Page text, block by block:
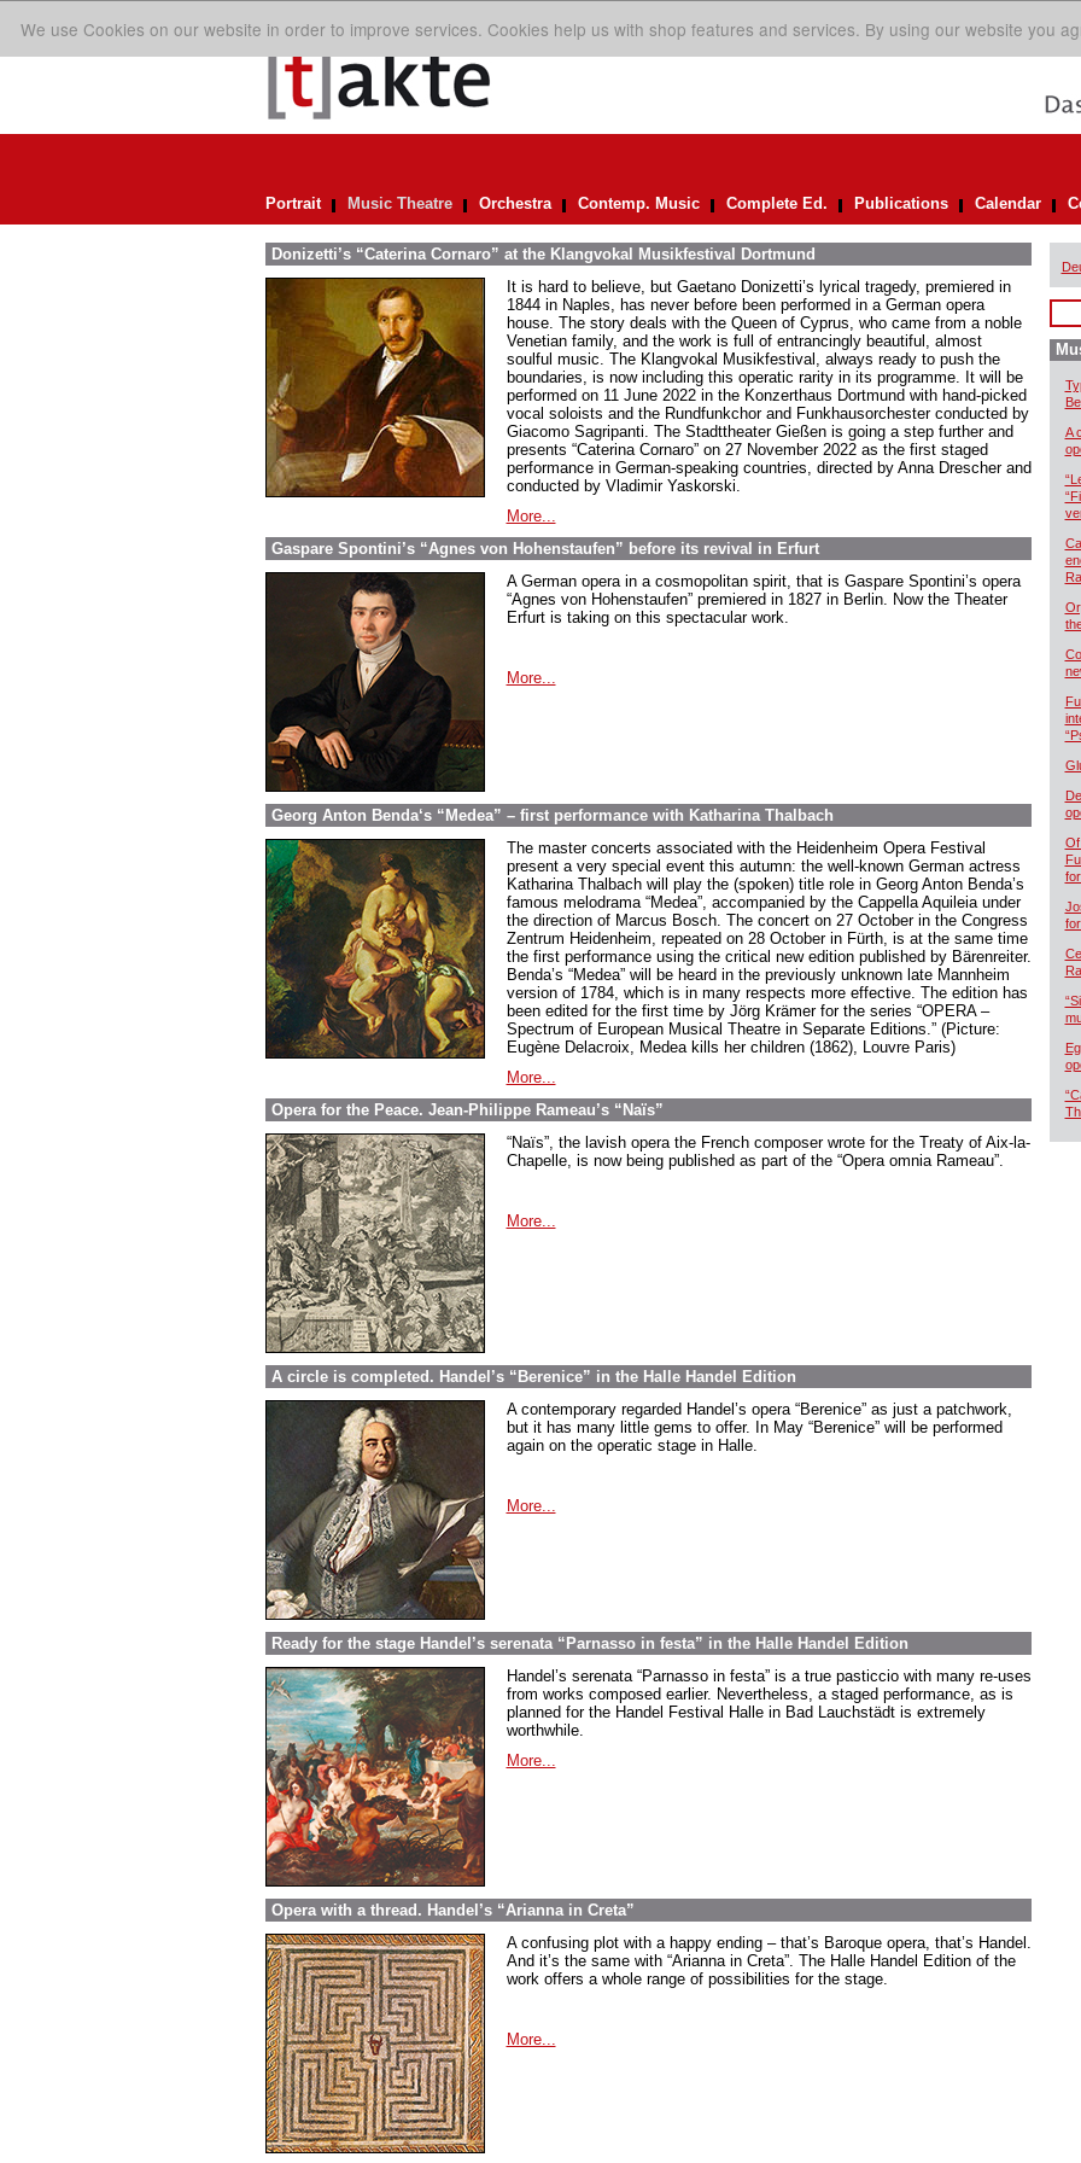
We use Cookies on our website in order to improve services. Cookies help us with shop features and services. By using our website you
Portrait Music Theatre Orchestra Contemp. Music Complete Ed. Publications Calendar
Donizetti’s “Caterina Cornaro” at the Klangvokal Musikfestival Dortmund
It is hard to believe, but Gaetano Donizetti’s lyrical tragedy, premiered in
1844 in Naples, has never before been performed in a German opera
house. The story deals with the Queen of Cyprus, who came from a noble
Venetian family, and the work is full of entrancingly beautiful, almost
soulful music. The Klangvokal Musikfestival, always ready to push the
boundaries, is now including this operatic rarity in its programme. It will be
performed on 11 June 2022 in the Konzerthaus Dortmund with hand-picked
vocal soloists and the Rundfunkchor and Funkhausorchester conducted by
Giacomo Sagripanti. The Stadttheater Gießen is going a step further and
presents “Caterina Cornaro” on 27 November 2022 as the first staged
performance in German-speaking countries, directed by Anna Drescher and
conducted by Vladimir Yaskorski.
More...
Gaspare Spontini’s “Agnes von Hohenstaufen” before its revival in Erfurt
A German opera in a cosmopolitan spirit, that is Gaspare Spontini’s opera
“Agnes von Hohenstaufen” premiered in 1827 in Berlin. Now the Theater
Erfurt is taking on this spectacular work.
More...
Georg Anton Benda‘s “Medea” – first performance with Katharina Thalbach
The master concerts associated with the Heidenheim Opera Festival
present a very special event this autumn: the well-known German actress
Katharina Thalbach will play the (spoken) title role in Georg Anton Benda’s
famous melodrama “Medea”, accompanied by the Cappella Aquileia under
the direction of Marcus Bosch. The concert on 27 October in the Congress
Zentrum Heidenheim, repeated on 28 October in Fürth, is at the same time
the first performance using the critical new edition published by Bärenreiter.
Benda’s “Medea” will be heard in the previously unknown late Mannheim
version of 1784, which is in many respects more effective. The edition has
been edited for the first time by Jörg Krämer for the series “OPERA –
Spectrum of European Musical Theatre in Separate Editions.” (Picture:
Eugène Delacroix, Medea kills her children (1862), Louvre Paris)
More...
Opera for the Peace. Jean-Philippe Rameau’s “Naïs”
“Naïs”, the lavish opera the French composer wrote for the Treaty of Aix-la-
Chapelle, is now being published as part of the “Opera omnia Rameau”.
More...
A circle is completed. Handel’s “Berenice” in the Halle Handel Edition
A contemporary regarded Handel’s opera “Berenice” as just a patchwork,
but it has many little gems to offer. In May “Berenice” will be performed
again on the operatic stage in Halle.
More...
Ready for the stage Handel’s serenata “Parnasso in festa” in the Halle Handel Edition
Handel’s serenata “Parnasso in festa” is a true pasticcio with many re-uses
from works composed earlier. Nevertheless, a staged performance, as is
planned for the Handel Festival Halle in Bad Lauchstädt is extremely
worthwhile.
More...
Opera with a thread. Handel’s “Arianna in Creta”
A confusing plot with a happy ending – that’s Baroque opera, that’s Handel.
And it’s the same with “Arianna in Creta”. The Halle Handel Edition of the
work offers a whole range of possibilities for the stage.
More...
A